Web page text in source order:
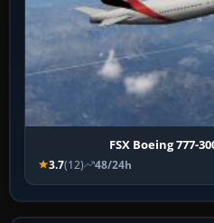
FSX Boeing 777-
3.7(12) 48/24h